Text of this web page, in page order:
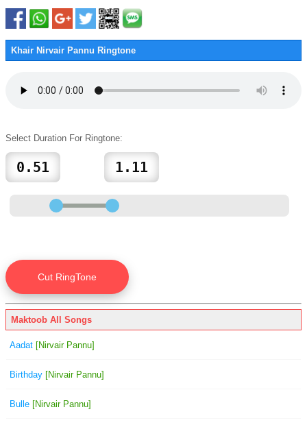
Khair Nirvair Pannu Ringtone
Select Duration For Ringtone:
Maktoob All Songs
Aadat [Nirvair Pannu]
Birthday [Nirvair Pannu]
Bulle [Nirvair Pannu]